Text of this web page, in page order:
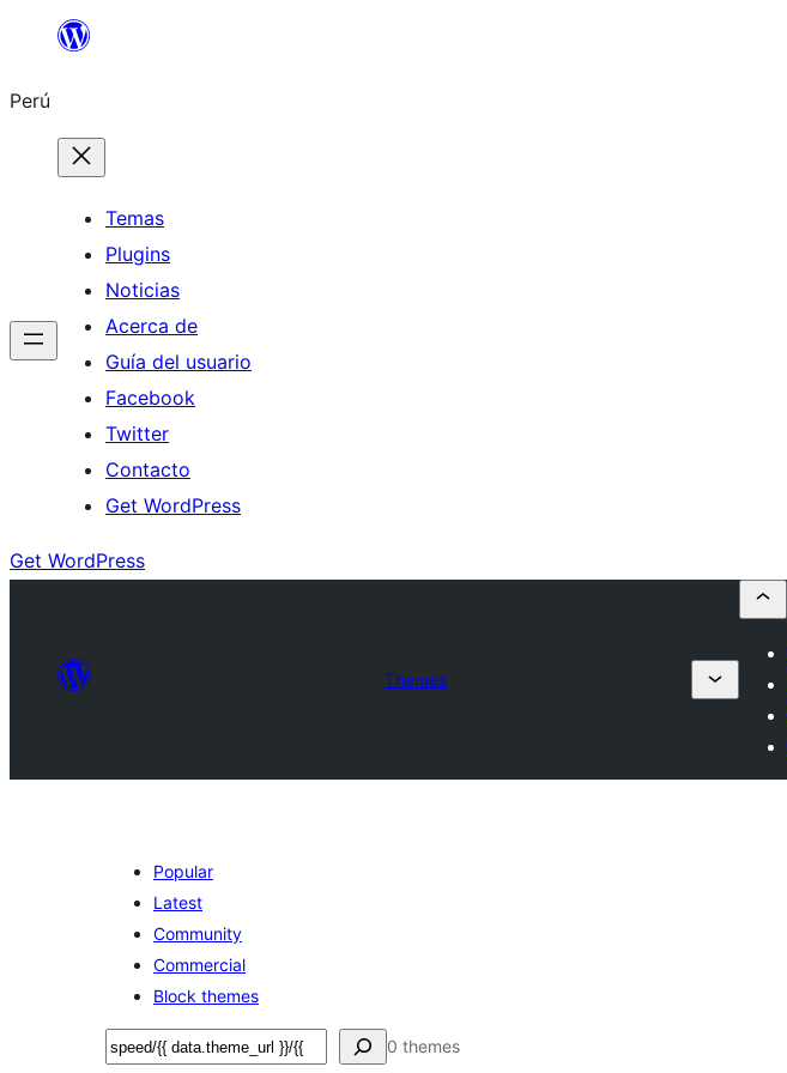
Saltar
contenido
Perú
Temas
Plugins
Noticias
Acerca de
Guía del usuario
Facebook
Twitter
Contacto
Get WordPress
Get WordPress
Themes
Popular
Latest
Community
Commercial
Block themes
Buscar 0 themes